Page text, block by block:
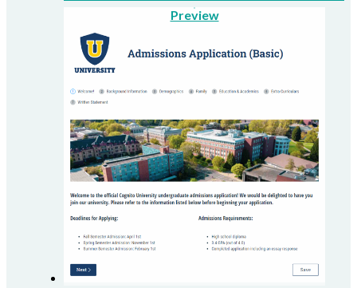
Preview